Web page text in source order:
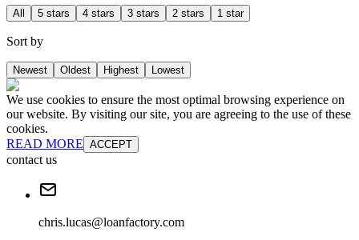
All 5 stars 4 stars 3 stars 2 stars 1 star
Sort by
Newest Oldest Highest Lowest
We use cookies to ensure the most optimal browsing experience on
our website. By visiting our site, you are agreeing to the use of these
cookies.
READ MORE ACCEPT
contact us
chris.lucas@loanfactory.com